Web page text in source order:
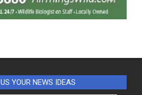
YOUR NEWS IDEAS